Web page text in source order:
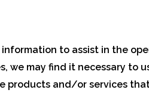
to assist in the
we may find it necessary to
products and/or services